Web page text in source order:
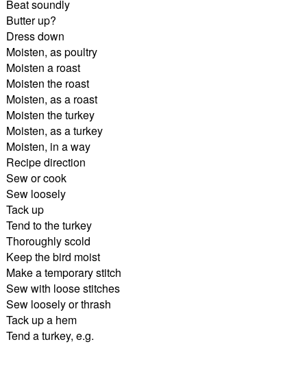
Beat soundly
Butter up?
Dress down
Moisten, as poultry
Moisten a roast
Moisten the roast
Moisten, as a roast
Moisten the turkey
Moisten, as a turkey
Moisten, in a way
Recipe direction
Sew or cook
Sew loosely
Tack up
Tend to the turkey
Thoroughly scold
Keep the bird moist
Make a temporary stitch
Sew with loose stitches
Sew loosely or thrash
Tack up a hem
Tend a turkey, e.g.